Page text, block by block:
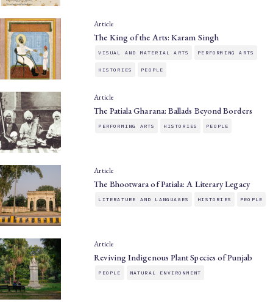
Article
The King of the Arts: Karam Singh
VISUAL AND MATERIAL ARTS PERFORMING ARTS
HISTORIES PEOPLE
Article
The Patiala Gharana: Ballads Beyond Borders
PERFORMING ARTS HISTORIES PEOPLE
Article
The Bhootwara of Patiala: A Literary Legacy
LITERATURE AND LANGUAGES HISTORIES PEOPLE
Article
Reviving Indigenous Plant Species of Punjab
PEOPLE NATURAL ENVIRONMENT